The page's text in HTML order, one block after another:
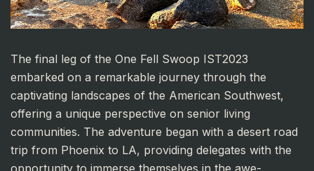
The final leg of the One Fell Swoop IST2023
embarked on a remarkable journey through the
captivating landscapes of the American Southwest,
offering a unique perspective on senior living
communities. The adventure began with a desert road
trip from Phoenix to LA, providing delegates with the
opportunity to immerse themselves in the awe-